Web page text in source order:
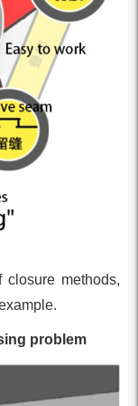
methods,
problem